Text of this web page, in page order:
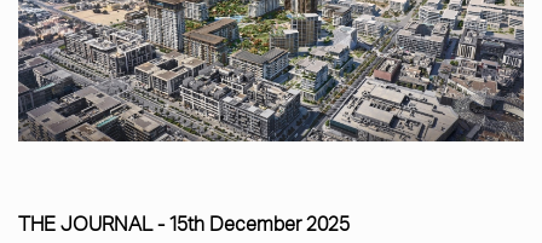
THE JOURNAL -15th December 2025